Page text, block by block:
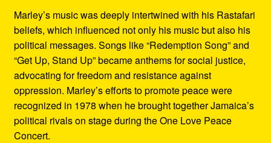
Marley’s music was deeply intertwined with his Rastafari
beliefs, which influenced not only his music but also his
political messages. Songs like “Redemption Song” and
“Get Up, Stand Up” became anthems for social justice,
advocating for freedom and resistance against
oppression. Marley’s efforts to promote peace were
recognized in 1978 when he brought together Jamaica’s
political rivals on stage during the One Love Peace
Concert.